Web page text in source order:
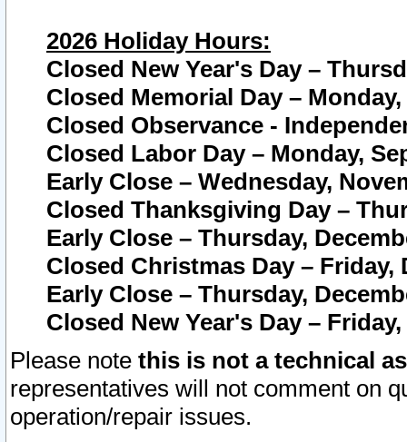
2026 Holiday Hours:
Closed New Year's Day –
Closed Memorial Day – Monday,
Closed Observance -
Closed Labor Day – Monday,
Early Close – Wednesday,
Closed Thanksgiving Day –
Early Close – Thursday,
Closed Christmas Day – Friday,
Early Close – Thursday,
Closed New Year's Day –
Please note this is not a technical
representatives will not comment on
operation/repair issues.